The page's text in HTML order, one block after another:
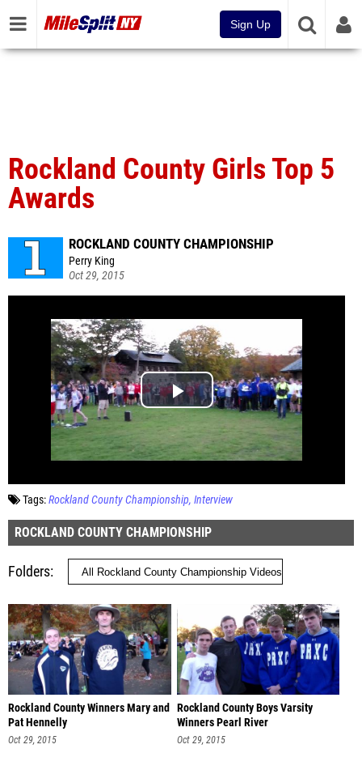
Sign Up
Rockland County Girls Top 5
Awards
ROCKLAND COUNTY CHAMPIONSHIP
Perry King
Oct 29, 2015
Tags:Rockland County Championship Interview
ROCKLAND COUNTY CHAMPIONSHIP
Folders
Rockland County Winners Mary and
Pat Hennelly
Oct 29, 2015
Rockland County Boys Varsity
Winners Pearl River
Oct 29, 2015